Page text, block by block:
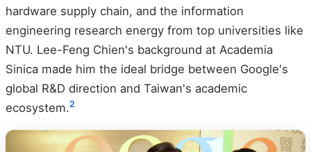
hardware supply chain, and the information
engineering research energy from top universities like
NTU. Lee-Feng Chien's background at Academia
Sinica made him the ideal bridge between Google's
global R&D direction and Taiwan's academic
ecosystem.2